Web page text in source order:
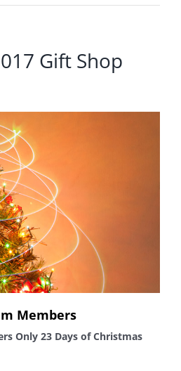
Gift Shop
Members
Only 23 Days of Christmas